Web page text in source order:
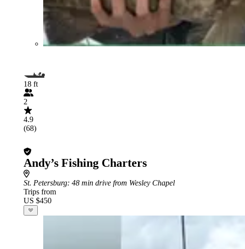
18 ft
2
4.9
(68)
Andy’s Fishing Charters
St. Petersburg: 48 min drive from Wesley Chapel
Trips from
US $450